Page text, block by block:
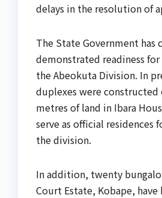
delays in the resolution of
The State Government has
demonstrated readiness
the Abeokuta Division. In
duplexes were constructed
metres of land in Ibara
serve as official residences
the division.
In addition, twenty
Court Estate, Kobape, have